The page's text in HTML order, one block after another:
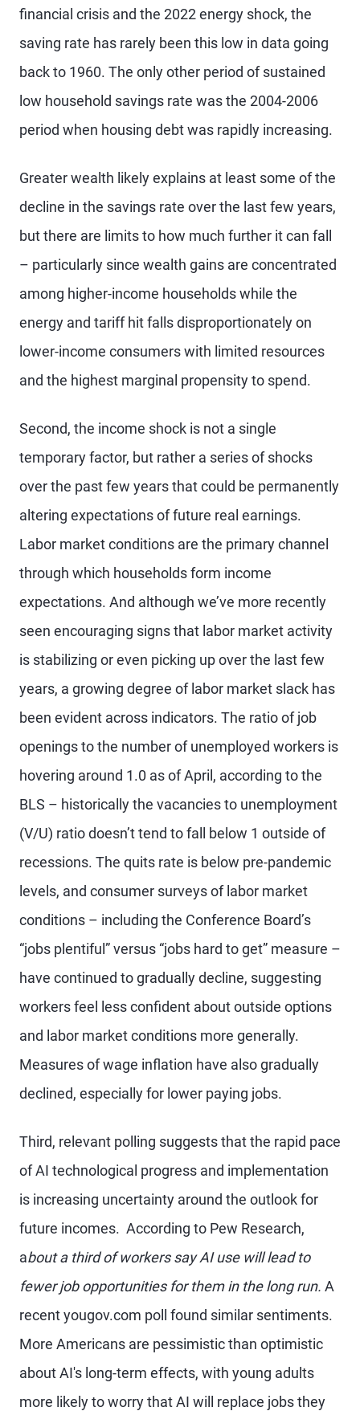
financial crisis and the 2022 energy shock, the
saving rate has rarely been this low in data going
back to 1960. The only other period of sustained
low household savings rate was the 2004-2006
period when housing debt was rapidly increasing.
Greater wealth likely explains at least some of the
decline in the savings rate over the last few years,
but there are limits to how much further it can fall
– particularly since wealth gains are concentrated
among higher-income households while the
energy and tariff hit falls disproportionately on
lower-income consumers with limited resources
and the highest marginal propensity to spend.
Second, the income shock is not a single
temporary factor, but rather a series of shocks
over the past few years that could be permanently
altering expectations of future real earnings.
Labor market conditions are the primary channel
through which households form income
expectations. And although we’ve more recently
seen encouraging signs that labor market activity
is stabilizing or even picking up over the last few
years, a growing degree of labor market slack has
been evident across indicators. The ratio of job
openings to the number of unemployed workers is
hovering around 1.0 as of April, according to the
BLS – historically the vacancies to unemployment
(V/U) ratio doesn’t tend to fall below 1 outside of
recessions. The quits rate is below pre-pandemic
levels, and consumer surveys of labor market
conditions – including the Conference Board’s
“jobs plentiful” versus “jobs hard to get” measure –
have continued to gradually decline, suggesting
workers feel less confident about outside options
and labor market conditions more generally.
Measures of wage inflation have also gradually
declined, especially for lower paying jobs.
Third, relevant polling suggests that the rapid pace
of AI technological progress and implementation
is increasing uncertainty around the outlook for
future incomes. According to Pew Research,
about a third of workers say AI use will lead to
fewer job opportunities for them in the long run. A
recent yougov.com poll found similar sentiments.
More Americans are pessimistic than optimistic
about AI's long-term effects, with young adults
more likely to worry that AI will replace jobs they